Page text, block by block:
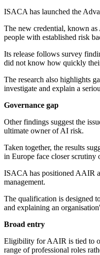
ISACA has launched the
The new credential, known
people with established risk
Its release follows survey
did not know how quickly
The research also highlights
investigate and explain a
Governance gap
Other findings suggest the
ultimate owner of AI risk.
Taken together, the results
in Europe face closer
ISACA has positioned AAIR
management.
The qualification is designed
and explaining an
Broad entry
Eligibility for AAIR is tied to
range of professional roles